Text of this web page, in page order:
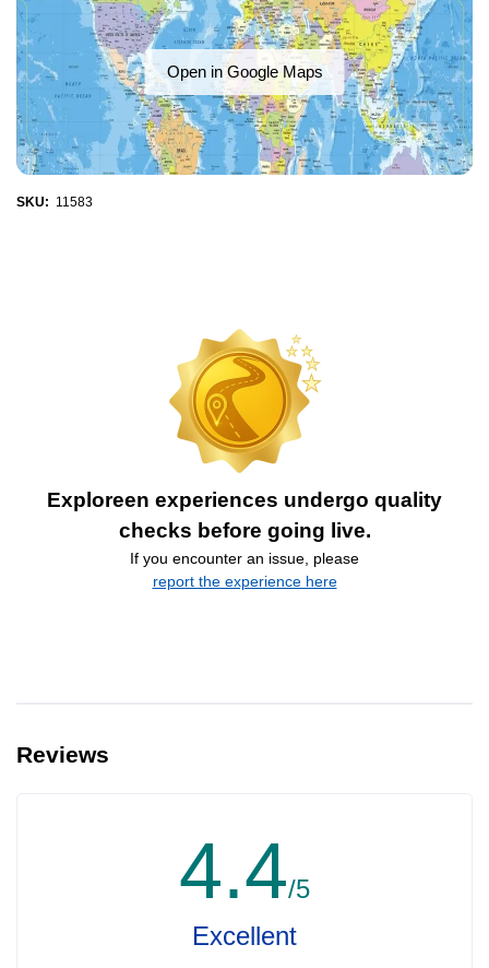
Open in Google Maps
SKU: 11583
Exploreen experiences undergo quality
checks before going live.
If you encounter an issue, please
report the experience here
Reviews
4.4/5
Excellent